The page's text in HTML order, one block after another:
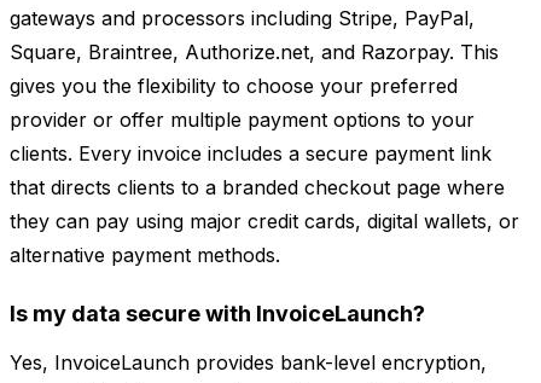
gateways and processors including Stripe, PayPal,
Square, Braintree, Authorize.net, and Razorpay. This
gives you the flexibility to choose your preferred
provider or offer multiple payment options to your
clients. Every invoice includes a secure payment link
that directs clients to a branded checkout page where
they can pay using major credit cards, digital wallets, or
alternative payment methods.
Is my data secure with InvoiceLaunch?
Yes, InvoiceLaunch provides bank-level encryption,